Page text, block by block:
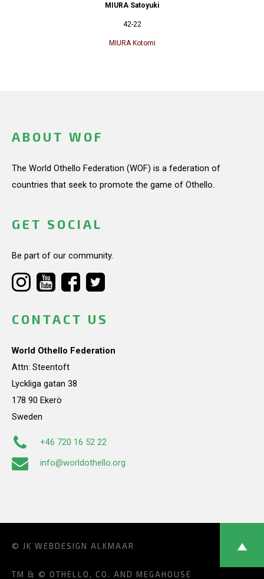
MIURA Satoyuki
42-22
MIURA Kotomi
ABOUT WOF
The World Othello Federation (WOF) is a federation of
countries that seek to promote the game of Othello.
GET SOCIAL
Be part of our community.
CONTACT US
World Othello Federation
Attn: Steentoft
Lyckliga gatan 38
178 90 Ekerö
Sweden
+46 720 16 52 22
info@worldothello.org
© JK WEBDESIGN ALKMAAR
TM & © OTHELLO, CO. AND MEGAHOUSE